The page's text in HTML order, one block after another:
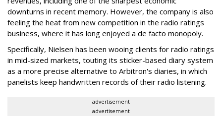
downturns in recent memory. However, the company is also
feeling the heat from new competition in the radio ratings
business, where it has long enjoyed a de facto monopoly.
Specifically, Nielsen has been wooing clients for radio ratings
in mid-sized markets, touting its sticker-based diary system
as a more precise alternative to Arbitron's diaries, in which
panelists keep handwritten records of their radio listening.
advertisement
advertisement